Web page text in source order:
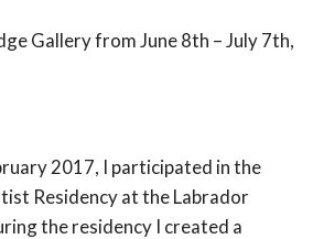
Gallery from June 8th – July 7th,
2017, I participated in the
Residency at the Labrador
the residency I created a